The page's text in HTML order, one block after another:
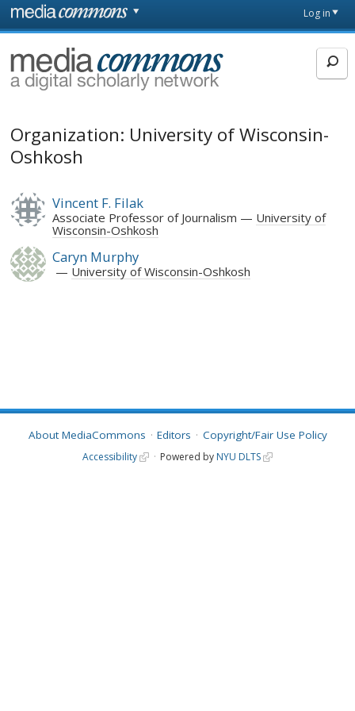
Skip to main content
page
Log in
MediaCommons
Organization: University of Wisconsin-
Oshkosh
Vincent F. Filak
Associate Professor of Journalism
University of
Wisconsin-Oshkosh
Caryn Murphy
University of Wisconsin-Oshkosh
About MediaCommons Editors Copyright/Fair Use Policy
Accessibility Powered by NYU DLTS